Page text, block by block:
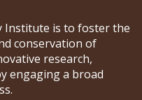
Institute is to foster the
conservation of
research,
engaging a broad